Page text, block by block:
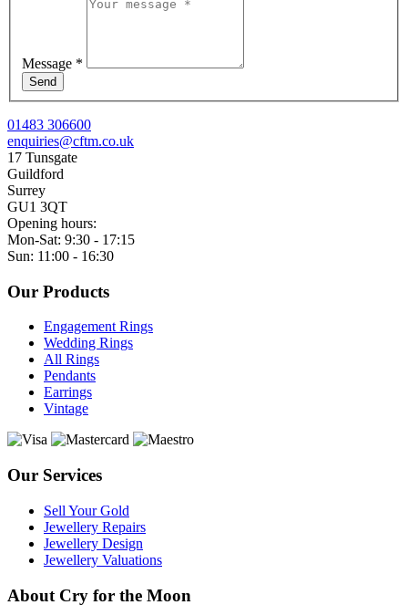
Message *
Send
01483 306600
enquiries@cftm.co.uk
17 Tunsgate
Guildford
Surrey
GU1 3QT
Opening hours:
Mon-Sat: 9:30 - 17:15
Sun: 11:00 - 16:30
Our Products
Engagement Rings
Wedding Rings
All Rings
Pendants
Earrings
Vintage
Our Services
Sell Your Gold
Jewellery Repairs
Jewellery Design
Jewellery Valuations
About Cry for the Moon